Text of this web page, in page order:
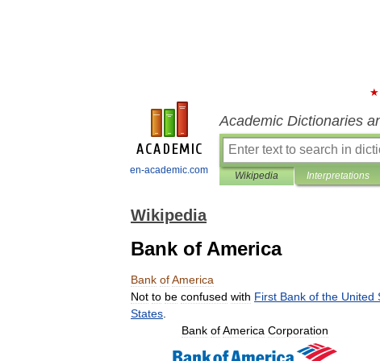
en-academic.com
Academic Dictionaries
Wikipedia Interpretations
Wikipedia
Bank of America
Bank ofAmerica
Not to be confused with First Bank of the United
States
Bank ofAmerica Corporation